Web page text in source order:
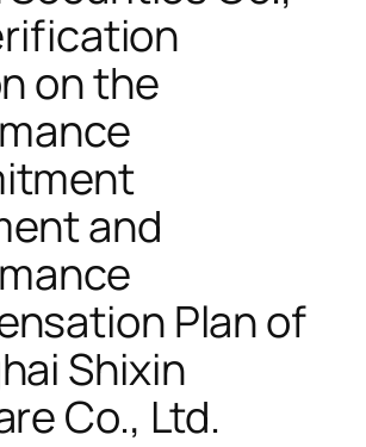
on the
and
Plan of
Shixin
Co., Ltd.